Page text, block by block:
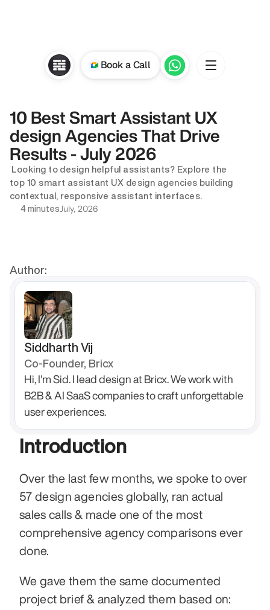
10 Best Smart Assistant UX
design Agencies That Drive
Results - July 2026
top 10 smart assistant UX design agencies building
contextual, responsive assistant interfaces.
4 minutesJuly, 2026
Author:
Siddharth Vij
Co-Founder, Bricx
Hi, I'm Sid. I lead design at Bricx. We work with
B2B & AI SaaS companies to craft unforgettable
user experiences.
Introduction
Over the last few months, we spoke to over
57 design agencies globally, ran actual
sales calls & made one of the most
comprehensive agency comparisons ever
done.
We gave them the same documented
project brief & analyzed them based on:
Book a Call